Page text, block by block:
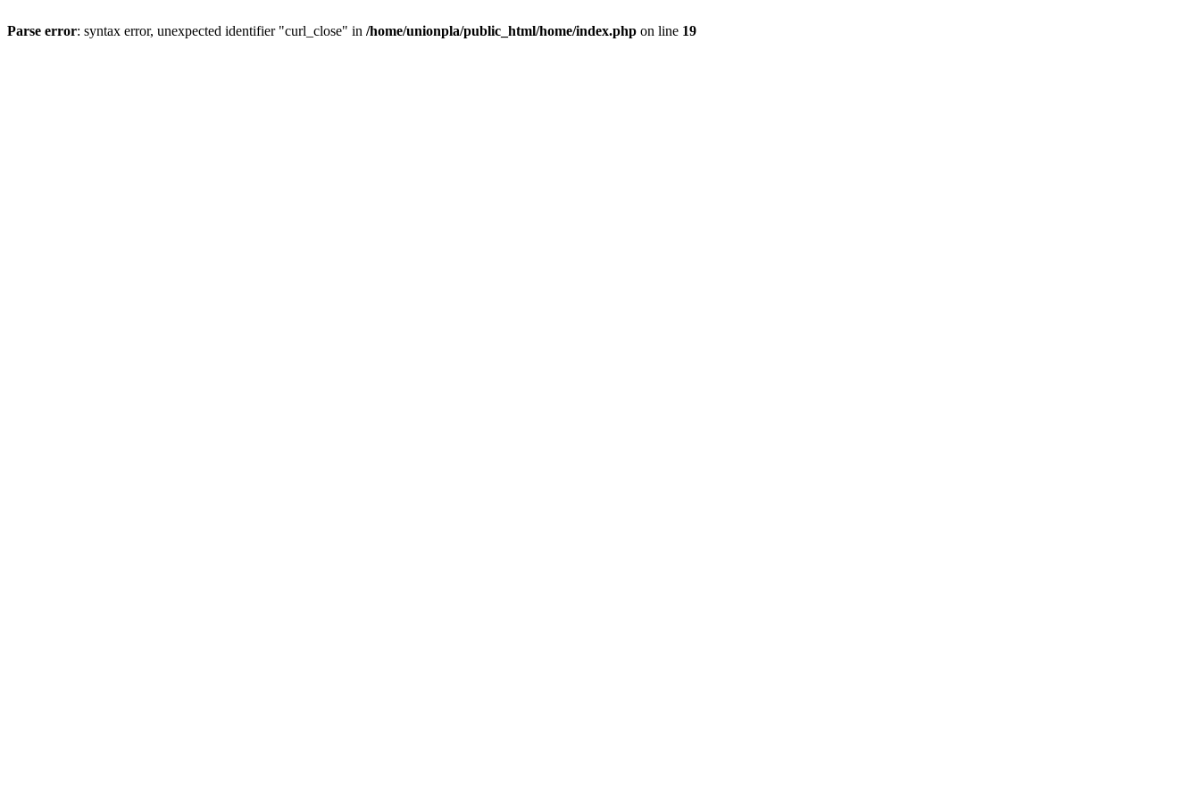
Parse error: syntax error, unexpected identifier "curl_close" in /home/unionpla/public_html/home/index.php on line 19